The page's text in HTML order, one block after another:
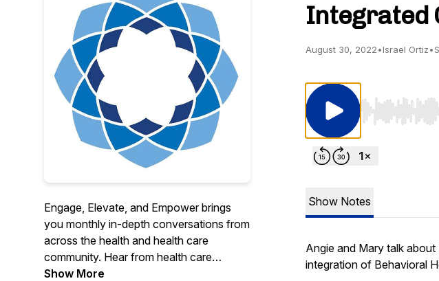
Engage, Elevate, and Empower brings
you monthly in-depth conversations from
across the health and health care
community. Hear from health care
stakeholders and community members on
Show More
Integrated
August 30, 2022•Israel Ortiz•
Use Left/Right
Show Notes
Angie and Mary talk
integration of Behavioral